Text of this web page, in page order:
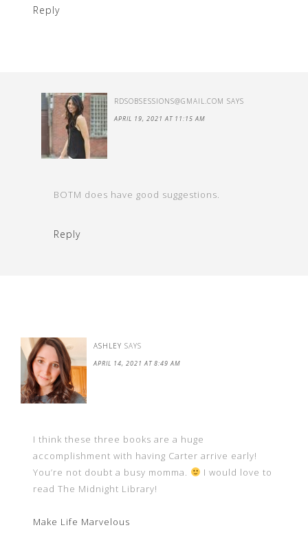
Reply
RDSOBSESSIONS@GMAIL.COM SAYS
APRIL 19, 2021 AT 11:15 AM
BOTM does have good suggestions.
Reply
ASHLEY SAYS
APRIL 14, 2021 AT 8:49 AM
I think these three books are a huge
accomplishment with having Carter arrive early!
You’re not doubt a busy momma.
I would love to
read The Midnight Library!
Make Life Marvelous